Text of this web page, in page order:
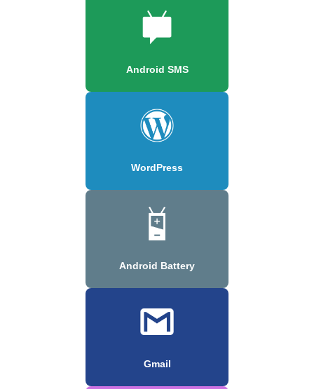
Android SMS
WordPress
Android Battery
Gmail